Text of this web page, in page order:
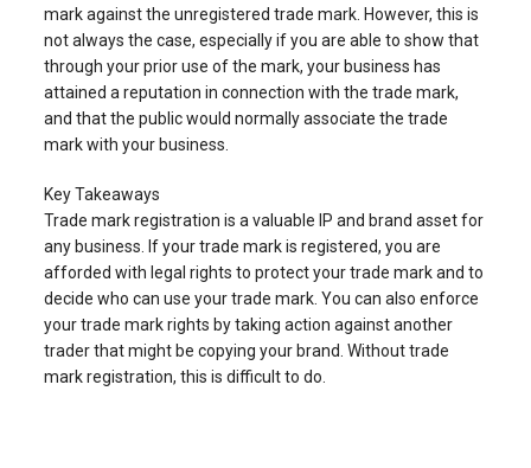
mark against the unregistered trade mark. However, this is
not always the case, especially if you are able to show that
through your prior use of the mark, your business has
attained a reputation in connection with the trade mark,
and that the public would normally associate the trade
mark with your business.
Key Takeaways
Trade mark registration is a valuable IP and brand asset for
any business. If your trade mark is registered, you are
afforded with legal rights to protect your trade mark and to
decide who can use your trade mark. You can also enforce
your trade mark rights by taking action against another
trader that might be copying your brand. Without trade
mark registration, this is difficult to do.